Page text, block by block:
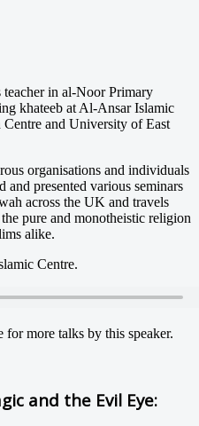
teacher in al-Noor Primary
khateeb at Al-Ansar Islamic
and University of East
organisations and individuals
and presented various seminars
across the UK and travels
pure and monotheistic religion
alike.
Centre.
for more talks by this speaker.
and the Evil Eye: